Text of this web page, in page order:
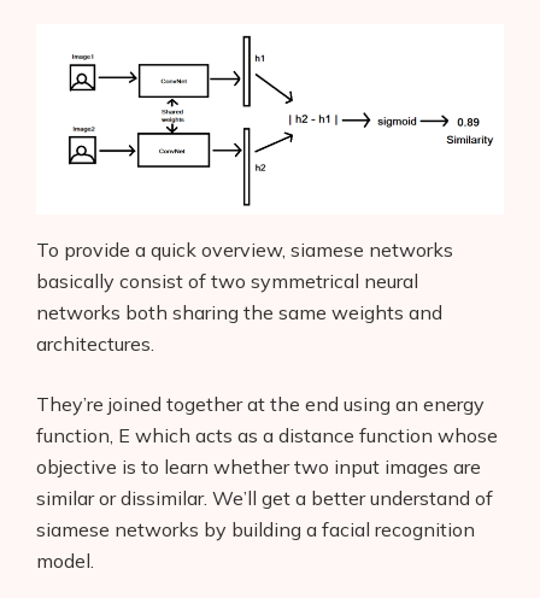
To provide a quick overview, siamese networks
basically consist of two symmetrical neural
networks both sharing the same weights and
architectures.
They’re joined together at the end using an energy
function, E which acts as a distance function whose
objective is to learn whether two input images are
similar or dissimilar. We’ll get a better understand of
siamese networks by building a facial recognition
model.